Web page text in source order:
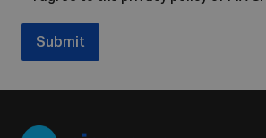
Submit